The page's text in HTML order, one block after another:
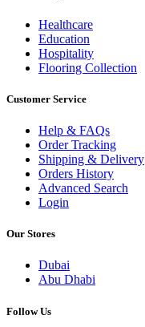
Healthcare
Education
Hospitality
Flooring Collection
Customer Service
Help & FAQs
Order Tracking
Shipping & Delivery
Orders History
Advanced Search
Login
Our Stores
Dubai
Abu Dhabi
Follow Us